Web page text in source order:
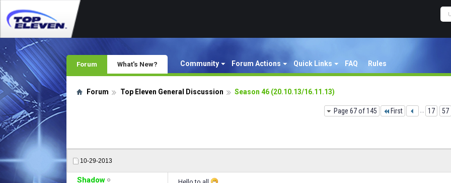
Forum Community Forum Actions Quick Links FAQ Rules
What's New?
Forum Top Eleven General Discussion Season 46 (20.10.13/16.11.13)
Page 67 of 145 First ... 17 57
10-29-2013
Shadow